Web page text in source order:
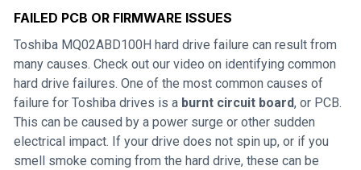
FAILED PCB OR FIRMWARE ISSUES
Toshiba MQ02ABD100H hard drive failure can result from
many causes. Check out our video on identifying common
hard drive failures. One of the most common causes of
failure for Toshiba drives is a burnt circuit board, or PCB.
This can be caused by a power surge or other sudden
electrical impact. If your drive does not spin up, or if you
smell smoke coming from the hard drive, these can be